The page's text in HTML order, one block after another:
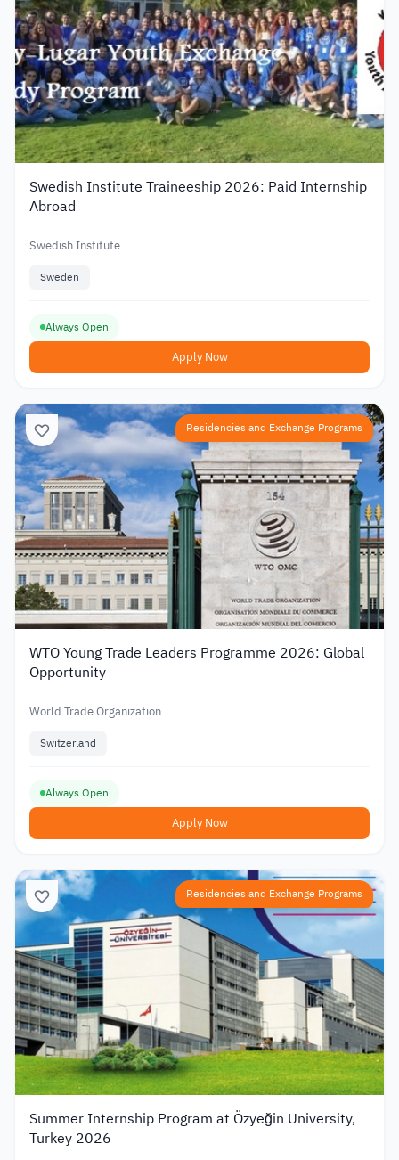
Swedish Institute Traineeship 2026: Paid Internship
Abroad
Swedish Institute
Sweden
Always Open
Apply Now
Residencies and Exchange Programs
WTO Young Trade Leaders Programme 2026: Global
Opportunity
World Trade Organization
Switzerland
Always Open
Apply Now
Residencies and Exchange Programs
Summer Internship Program at Özyeğin University,
Turkey 2026